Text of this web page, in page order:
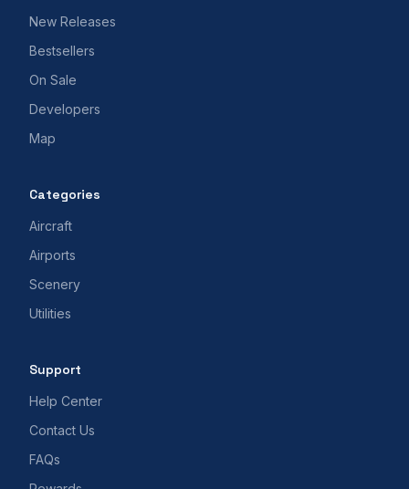
New Releases
Bestsellers
On Sale
Developers
Map
Categories
Aircraft
Airports
Scenery
Utilities
Support
Help Center
Contact Us
FAQs